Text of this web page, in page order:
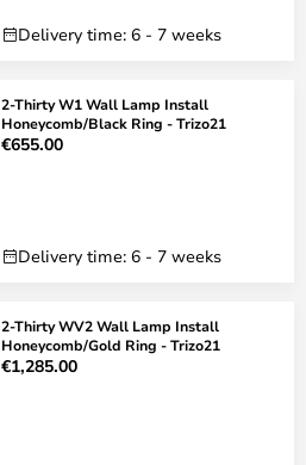
Delivery time: 6 - 7 weeks
2-Thirty W1 Wall Lamp Install
Honeycomb/Black Ring - Trizo21
€655.00
Delivery time: 6 - 7 weeks
2-Thirty WV2 Wall Lamp Install
Honeycomb/Gold Ring - Trizo21
€1,285.00